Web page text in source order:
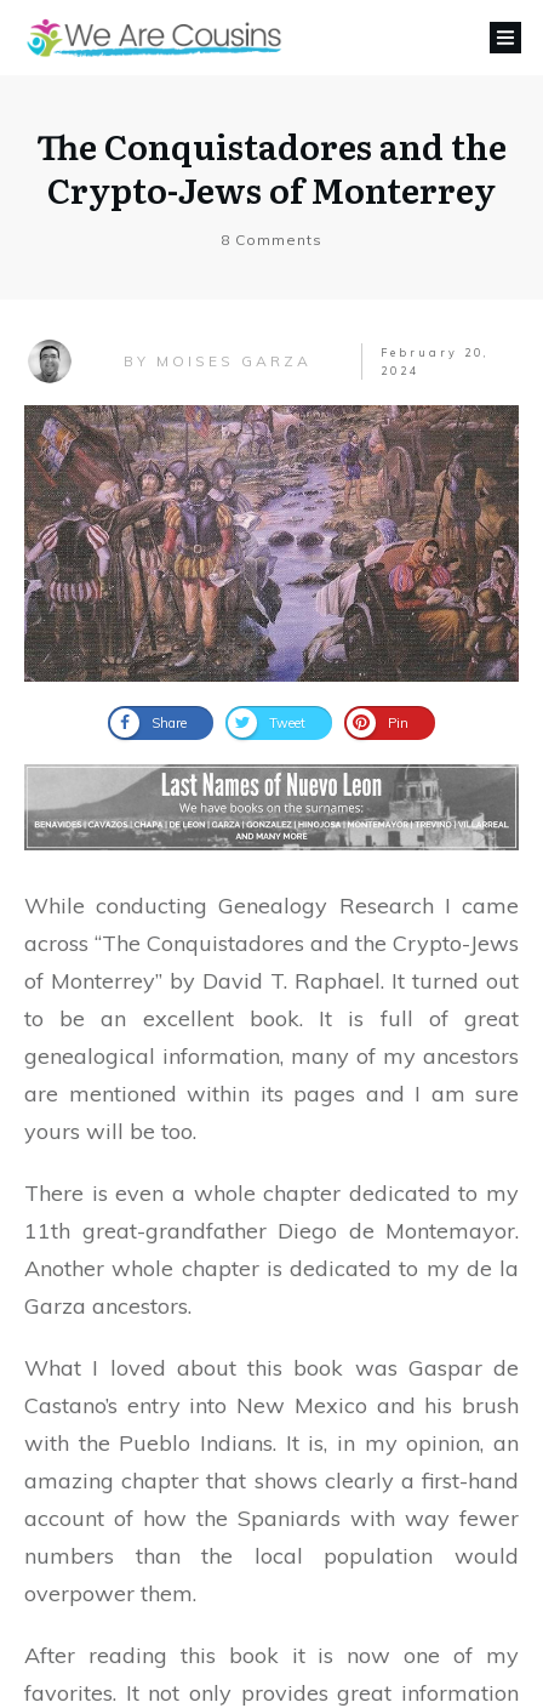
The Conquistadores and the
Crypto-Jews of Monterrey
8 Comments
BY MOISES GARZA
February 20,
2024
Share Tweet Pin
While conducting Genealogy Research I came
across “The Conquistadores and the Crypto-Jews
of Monterrey” by David T. Raphael. It turned out
to be an excellent book. It is full of great
genealogical information, many of my ancestors
are mentioned within its pages and I am sure
yours will be too.
There is even a whole chapter dedicated to my
11th great-grandfather Diego de Montemayor.
Another whole chapter is dedicated to my de la
Garza ancestors.
What I loved about this book was Gaspar de
Castano’s entry into New Mexico and his brush
with the Pueblo Indians. It is, in my opinion, an
amazing chapter that shows clearly a first-hand
account of how the Spaniards with way fewer
numbers than the local population would
overpower them.
After reading this book it is now one of my
favorites. It not only provides great information